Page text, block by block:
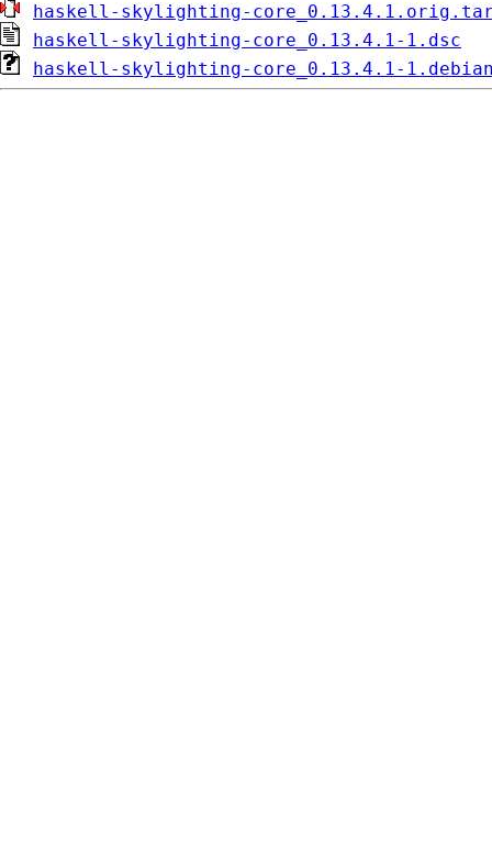
haskell-skylighting-
haskell-skylighting-core_0.13.4.1-1.dsc
haskell-skylighting-core_0.13.4.1-